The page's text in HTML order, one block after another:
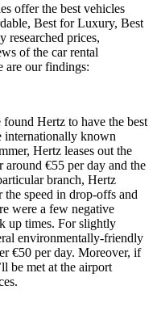
offer the best vehicles
Best for Luxury, Best
prices,
of the car rental
are our findings:
Hertz to have the best
internationally known
Hertz leases out the
€55 per day and the
branch, Hertz
speed in drop-offs and
were a few negative
up times. For slightly
environmentally-friendly
€50 per day. Moreover, if
be met at the airport